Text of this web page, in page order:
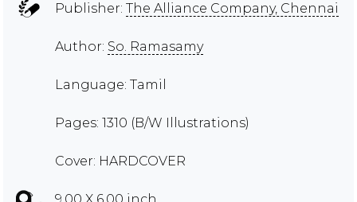
Publisher: The Alliance Company, Chennai
Author: So. Ramasamy
Language: Tamil
Pages: 1310 (B/W Illustrations)
Cover: HARDCOVER